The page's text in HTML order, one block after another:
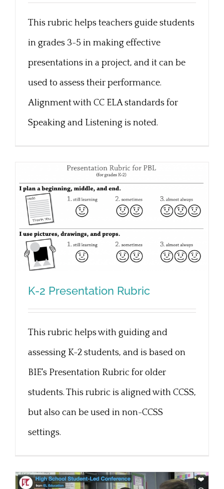
3-5 Presentation Rubric
This rubric helps teachers guide students
in grades 3-5 in making effective
presentations in a project, and it can be
used to assess their performance.
Alignment with CC ELA standards for
Speaking and Listening is noted.
K-2 Presentation Rubric
K-2 Presentation Rubric
This rubric helps with guiding and
assessing K-2 students, and is based on
BIE's Presentation Rubric for older
students. This rubric is aligned with CCSS,
but also can be used in non-CCSS
settings.